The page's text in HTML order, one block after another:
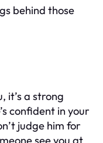
behind those
it’s a strong
confident in your
judge him for
see you at